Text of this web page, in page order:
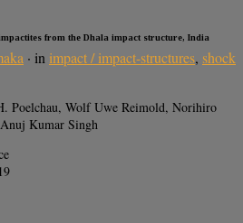
from the Dhala impact structure, India
· in impact / impact-structures, shock
Poelchau, Wolf Uwe Reimold, Norihiro
Kumar Singh